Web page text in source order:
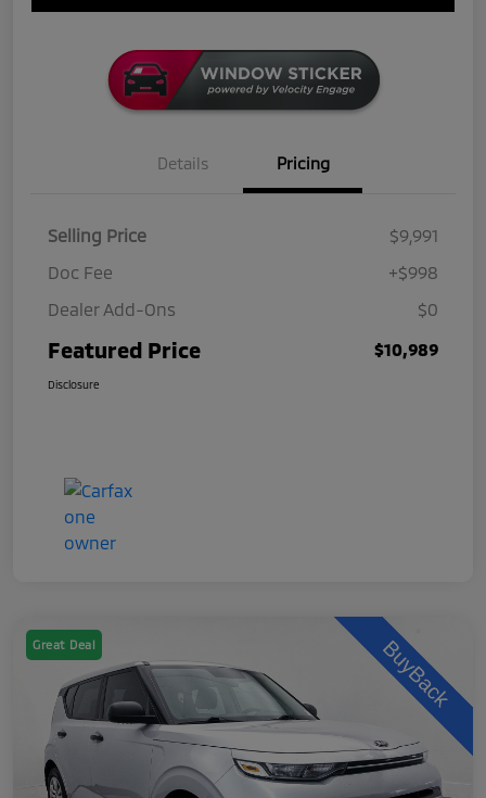
Details Pricing
Selling Price
$9,991
Doc Fee
+$998
Dealer Add-Ons
$0
Featured Price $10,989
Disclosure
Great Deal